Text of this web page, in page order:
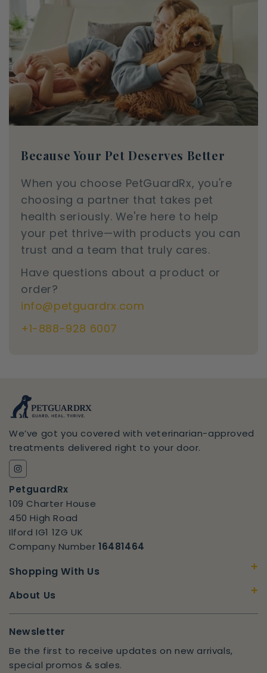
Because Your Pet Deserves Better
When you choose PetGuardRx, you're
choosing a partner that takes pet
health seriously. We're here to help
your pet thrive—with products you can
trust and a team that truly cares.
Have questions about a product or
order?
info@petguardrx.com
+1-888-928 6007
We’ve got you covered with veterinarian-approved
treatments delivered right to your door.
Instagram
PetguardRx
109 Charter House
450 High Road
Ilford IG1 1ZG UK
Company Number 16481464
Shopping With Us +
About Us +
Newsletter
Be the first to receive updates on new arrivals,
special promos & sales.